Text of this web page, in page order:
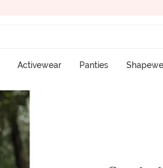
Activewear Panties